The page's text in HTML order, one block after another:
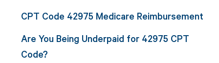
CPT Code 42975 Medicare Reimbursement
Are You Being Underpaid for 42975 CPT
Code?